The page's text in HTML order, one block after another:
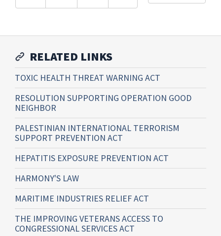
RELATED LINKS
TOXIC HEALTH THREAT WARNING ACT
RESOLUTION SUPPORTING OPERATION GOOD
NEIGHBOR
PALESTINIAN INTERNATIONAL TERRORISM
SUPPORT PREVENTION ACT
HEPATITIS EXPOSURE PREVENTION ACT
HARMONY'S LAW
MARITIME INDUSTRIES RELIEF ACT
THE IMPROVING VETERANS ACCESS TO
CONGRESSIONAL SERVICES ACT